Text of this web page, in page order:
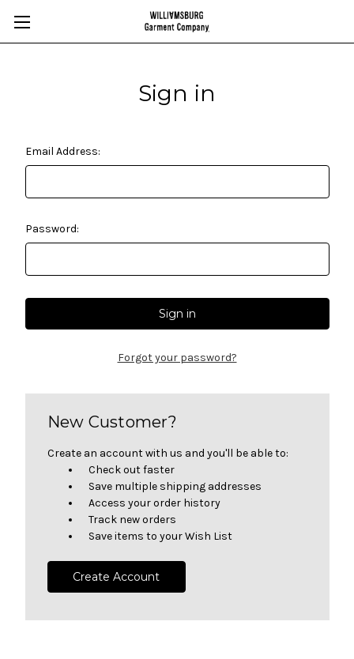
Sign in
Email Address:
Password:
Forgot your password?
New Customer?
Create an account with us and you'll be able to:
Check out faster
Save multiple shipping addresses
Access your order history
Track new orders
Save items to your Wish List
Create Account